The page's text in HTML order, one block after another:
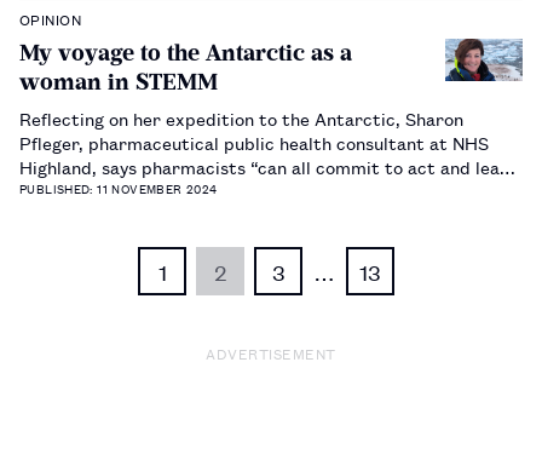
OPINION
My voyage to the Antarctic as a
woman in STEMM
Reflecting on her expedition to the Antarctic, Sharon
Pfleger, pharmaceutical public health consultant at NHS
Highland, says pharmacists “can all commit to act and lead
the way for more sustainable medicines use” to help
PUBLISHED: 11 NOVEMBER 2024
1 2 3 13
ADVERTISEMENT